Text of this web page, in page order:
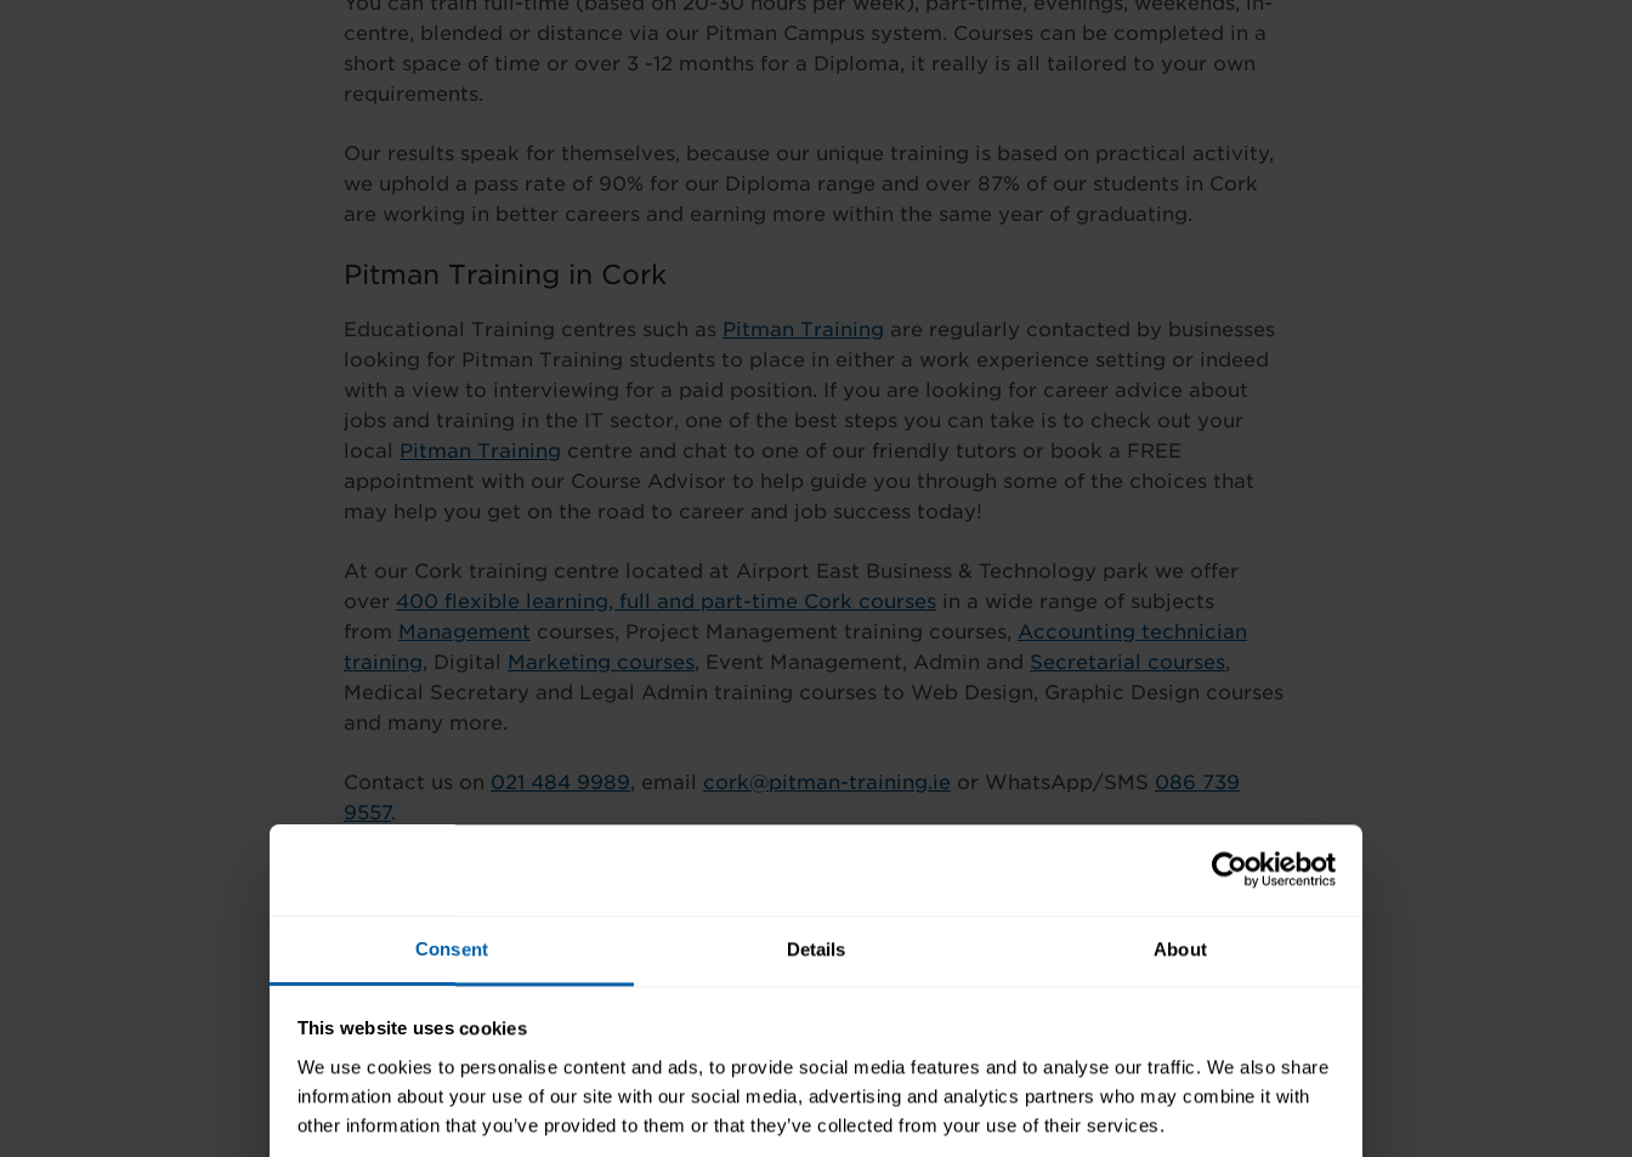
Consent Details About
This website uses cookies
We use cookies to personalise content and ads, to provide social media features and to analyse our traffic. We also share
information about your use of our site with our social media, advertising and analytics partners who may combine it with
other information that you’ve provided to them or that they’ve collected from your use of their services.
centre, blended or distance via our Pitman Campus system. Courses can be completed in a
short space of time or over 3 -12 months for a Diploma, it really is all tailored to your own
requirements.
Our results speak for themselves, because our unique training is based on practical activity,
we uphold a pass rate of 90% for our Diploma range and over 87% of our students in Cork
are working in better careers and earning more within the same year of graduating.
Pitman Training in Cork
Educational Training centres such as Pitman Training are regularly contacted by businesses
looking for Pitman Training students to place in either a work experience setting or indeed
with a view to interviewing for a paid position. If you are looking for career advice about
jobs and training in the IT sector, one of the best steps you can take is to check out your
local Pitman Training centre and chat to one of our friendly tutors or book a FREE
appointment with our Course Advisor to help guide you through some of the choices that
may help you get on the road to career and job success today!
At our Cork training centre located at Airport East Business & Technology park we offer
over 400 flexible learning, full and part-time Cork courses in a wide range of subjects
from Management courses, Project Management training courses, Accounting technician
training, Digital Marketing courses, Event Management, Admin and Secretarial courses,
Medical Secretary and Legal Admin training courses to Web Design, Graphic Design courses
and many more.
Contact us on 021 484 9989, email cork@pitman-training.ie or WhatsApp/SMS 086 739
9557.